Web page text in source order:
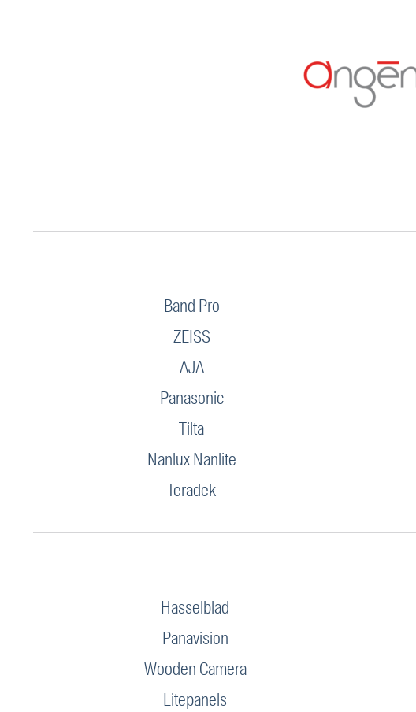
Band Pro
ZEISS
AJA
Panasonic
Tilta
Nanlux Nanlite
Teradek
Hasselblad
Panavision
Wooden Camera
Litepanels